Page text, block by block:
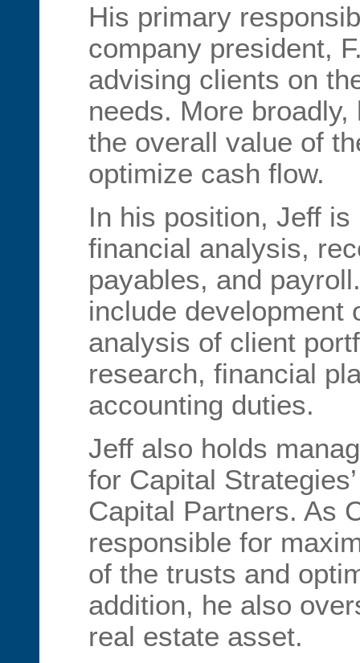
His primary
company president,
advising clients on
needs. More
the overall value of
optimize cash flow.
In his position, Jeff
financial analysis,
payables, and
include development
analysis of client
research, financial
accounting duties.
Jeff also holds
for Capital
Capital Partners. As
responsible for
of the trusts and
addition, he also
real estate asset.